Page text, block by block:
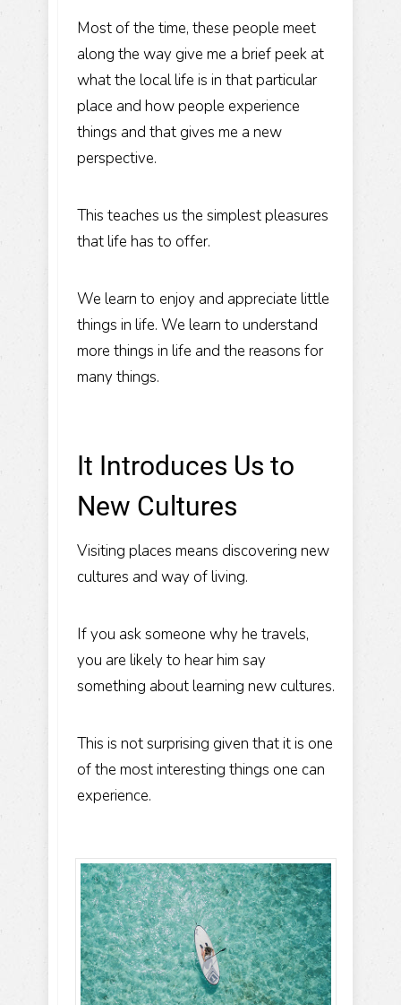
Most of the time, these people meet
along the way give me a brief peek at
what the local life is in that particular
place and how people experience
things and that gives me a new
perspective.
This teaches us the simplest pleasures
that life has to offer.
We learn to enjoy and appreciate little
things in life. We learn to understand
more things in life and the reasons for
many things.
It Introduces Us to
New Cultures
Visiting places means discovering new
cultures and way of living.
If you ask someone why he travels,
you are likely to hear him say
something about learning new cultures.
This is not surprising given that it is one
of the most interesting things one can
experience.